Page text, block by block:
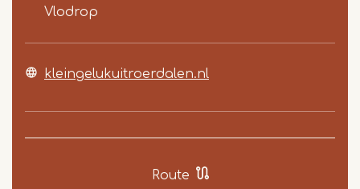
Vlodrop
kleingelukuitroerdalen.nl
Route